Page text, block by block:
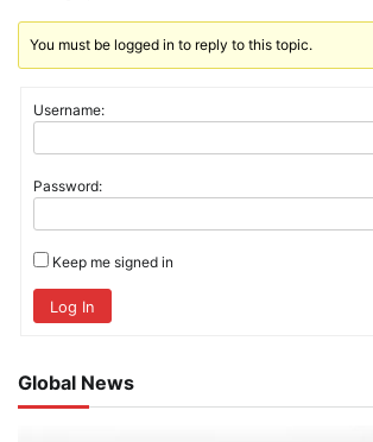
You must be logged in to reply to this topic.
Username:
Password:
Keep me signed in
Log In
Global News